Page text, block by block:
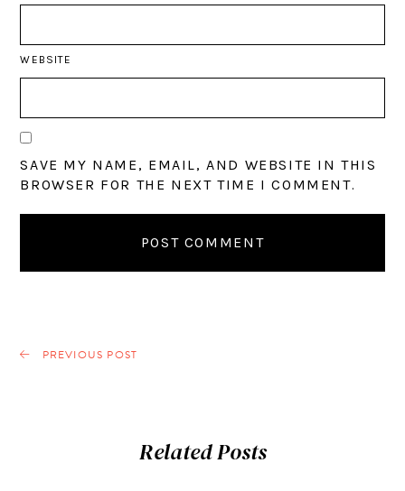
WEBSITE
SAVE MY NAME, EMAIL, AND WEBSITE IN THIS
BROWSER FOR THE NEXT TIME I COMMENT.
PREVIOUS POST
Related Posts